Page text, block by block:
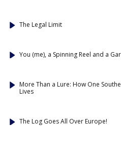
The Legal Limit
You (me), a Spinning Reel and a
More Than a Lure: How One
Lives
The Log Goes All Over Europe!